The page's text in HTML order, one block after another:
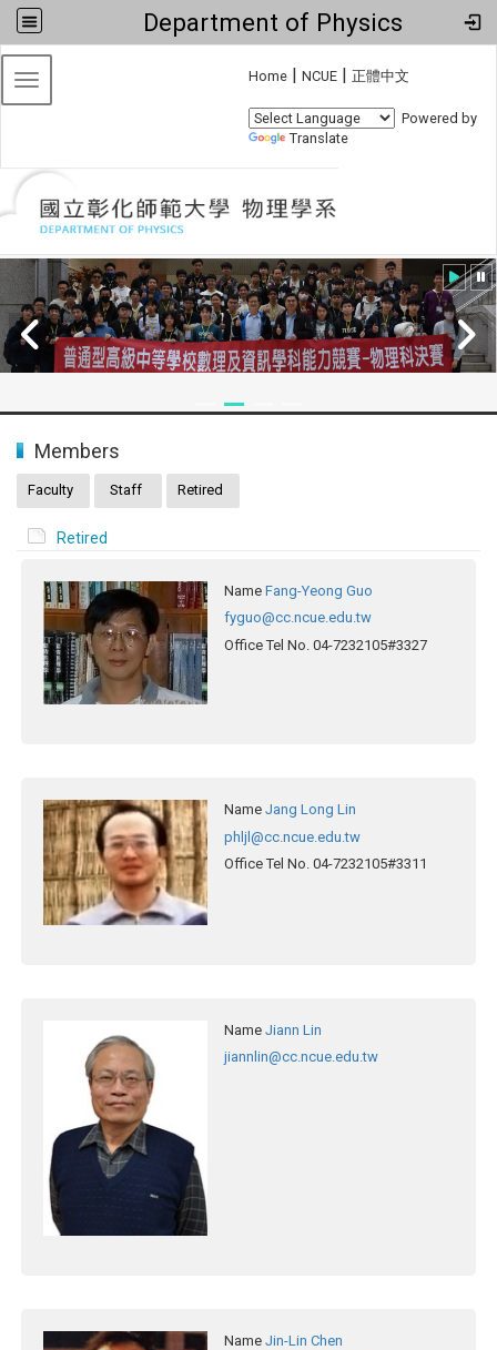
Department of Physics
Home | NCUE | 正體中文
Powered by
Translate
Toggle navigation
Members
Faculty Staff Retired
Retired
Name Fang-Yeong Guo
fyguo@cc.ncue.edu.tw
Office Tel No. 04-7232105#3327
Name Jang Long Lin
phljl@cc.ncue.edu.tw
Office Tel No. 04-7232105#3311
Name Jiann Lin
jiannlin@cc.ncue.edu.tw
Name Jin-Lin Chen